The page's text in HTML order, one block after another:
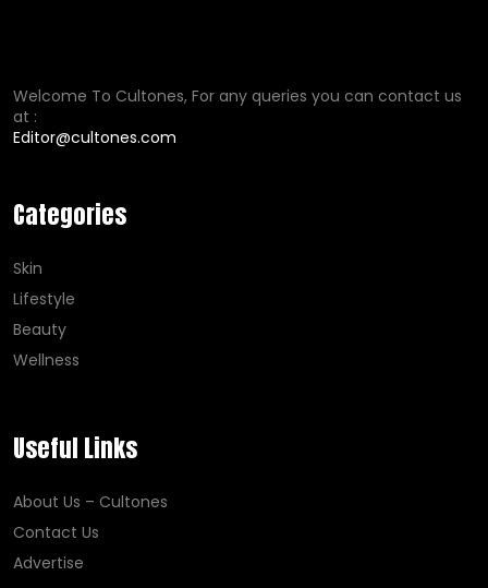
Welcome To Cultones, For any queries you can contact us
at :
Editor@cultones.com
Categories
Skin
Lifestyle
Beauty
Wellness
Useful Links
About Us – Cultones
Contact Us
Advertise